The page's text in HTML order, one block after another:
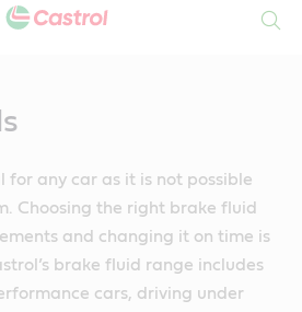
for any car as it is not possible
Choosing the right brake fluid
and changing it on time is
brake fluid range includes
cars, driving under